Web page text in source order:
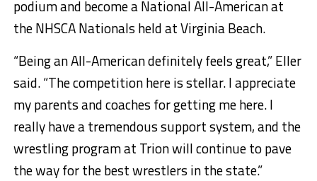
podium and become a National All-American at
the NHSCA Nationals held at Virginia Beach.
“Being an All-American definitely feels great,” Eller
said. “The competition here is stellar. I appreciate
my parents and coaches for getting me here. I
really have a tremendous support system, and the
wrestling program at Trion will continue to pave
the way for the best wrestlers in the state.”